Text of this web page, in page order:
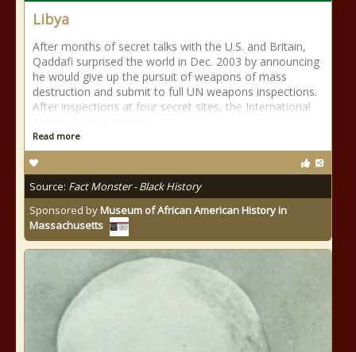
Libya
After months of secret talks with the U.S. and Britain,
Qaddafi surprised the world in Dec. 2003 by announcing
he would give up the pursuit of weapons of mass
destruction and submit to full UN weapons inspections.
After inspections at four secret sites, the International
Read more
Source: Fact Monster - Black History
Sponsored byMuseum of African American History in
Massachusetts